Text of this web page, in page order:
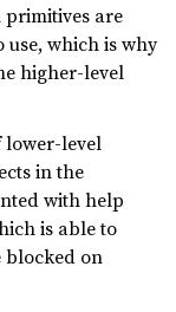
are
which is why
higher-level
lower-level
in the
with help
is able to
blocked on